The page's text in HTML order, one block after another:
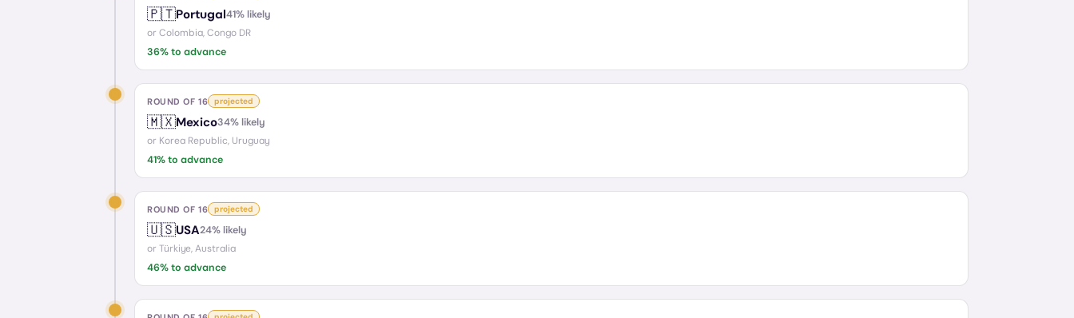
🇵🇹Portugal41% likely
or Colombia, Congo DR
36% to advance
ROUND OF 16 projected
🇲🇽Mexico34% likely
or Korea Republic, Uruguay
41% to advance
ROUND OF 16 projected
🇺🇸USA24% likely
or Türkiye, Australia
46% to advance